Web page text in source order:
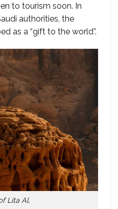
to tourism soon. In
authorities, the
as a “gift to the world”.
Lita Al.